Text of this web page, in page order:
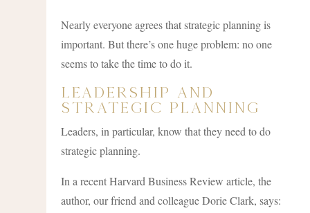
Nearly everyone agrees that strategic planning is
important. But there’s one huge problem: no one
seems to take the time to do it.
Leadership and
Strategic Planning
Leaders, in particular, know that they need to do
strategic planning.
In a recent Harvard Business Review article, the
author, our friend and colleague Dorie Clark, says: